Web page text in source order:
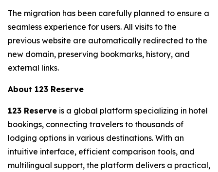
The migration has been carefully planned to ensure a
seamless experience for users. All visits to the
previous website are automatically redirected to the
new domain, preserving bookmarks, history, and
external links.
About 123 Reserve
123 Reserve is a global platform specializing in hotel
bookings, connecting travelers to thousands of
lodging options in various destinations. With an
intuitive interface, efficient comparison tools, and
multilingual support, the platform delivers a practical,